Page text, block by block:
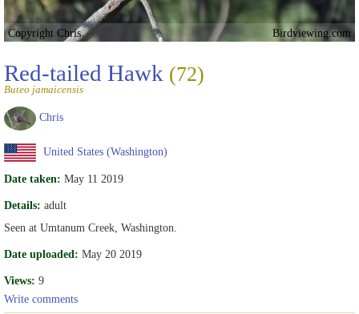
Copyright Chris Birdviewing.com
Red-tailed Hawk (72)
Buteo jamaicensis
Chris
United States (Washington)
Date taken: May 11 2019
Details: adult
Seen at Umtanum Creek, Washington.
Date uploaded: May 20 2019
Views: 9
Write comments